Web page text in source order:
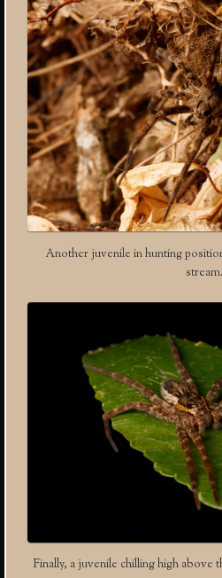
Another juvenile in hunting
stream.
Finally, a juvenile chilling high above